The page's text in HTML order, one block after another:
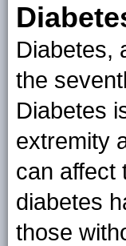
Diabetes,
the
Diabetes
extremity
can affect
diabetes
those